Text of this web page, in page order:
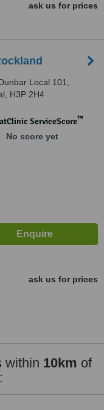
ask us for prices
Local 101,
H3P 2H4
ServiceScore™
No score yet
ask us for prices
within 10km of